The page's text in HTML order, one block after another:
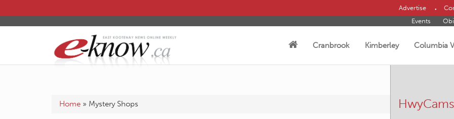
Advertise
Events
Cranbrook Kimberley Columbia
Home » Mystery Shops HwyCams